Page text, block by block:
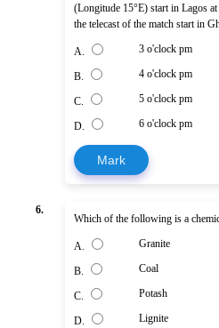
(Longitude 15°E) start in Lagos
the telecast of the match start in
A. 3 o'clock pm
B. 4 o'clock pm
C. 5 o'clock pm
D. 6 o'clock pm
Mark
6.
Which of the following is a
A. Granite
B. Coal
C. Potash
D. Lignite